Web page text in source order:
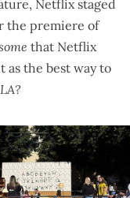
, Netflix staged
the premiere of
that Netflix
as the best way to